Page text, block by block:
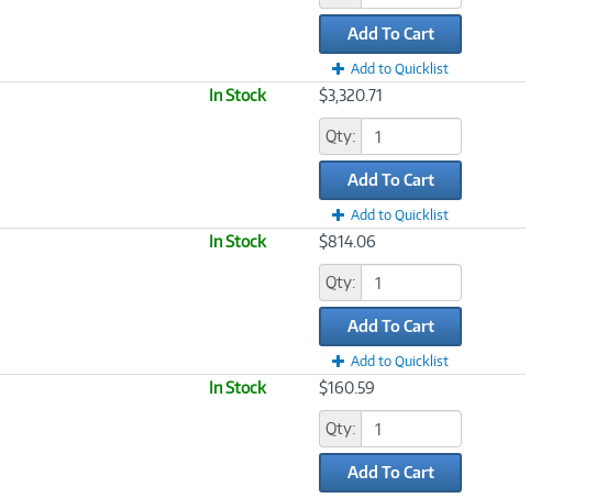
Add To Cart
Add to Quicklist
In Stock $3,320.71
Qty:
Add To Cart
Add to Quicklist
In Stock $814.06
Qty:
Add To Cart
Add to Quicklist
In Stock $160.59
Qty:
Add To Cart